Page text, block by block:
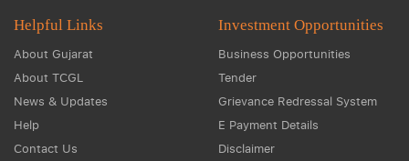
Helpful Links
About Gujarat
About TCGL
News & Updates
Help
Contact Us
Investment Opportunities
Business Opportunities
Tender
Grievance Redressal System
E Payment Details
Disclaimer